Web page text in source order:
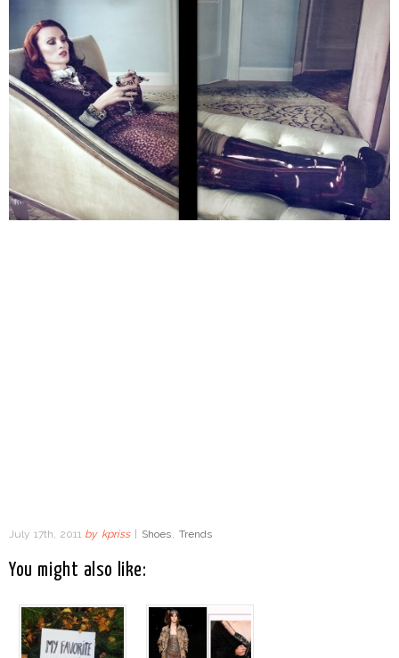
July 17th, 2011 by kpriss Shoes, Trends
You might also like: